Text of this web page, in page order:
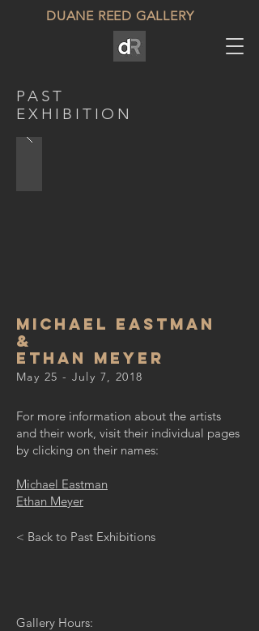
DUANE REED GALLERY
PAST
EXHIBITION
Michael eastman
&
Ethan meyer
May 25 - July 7, 2018
For more information about the artists
and their work, visit their individual pages
by clicking on their names:
Michael Eastman
Ethan Meyer
< Back to Past Exhibitions
Gallery Hours: